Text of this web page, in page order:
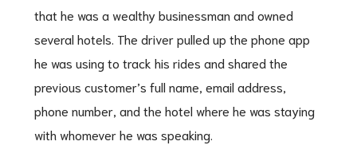
that he was a wealthy businessman and owned
several hotels. The driver pulled up the phone app
he was using to track his rides and shared the
previous customer’s full name, email address,
phone number, and the hotel where he was staying
with whomever he was speaking.